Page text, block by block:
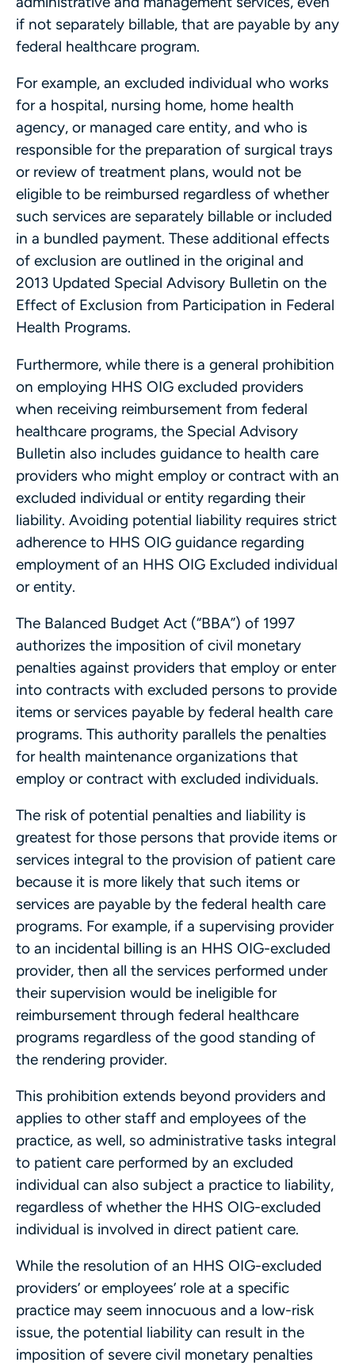
if not separately billable, that are payable by any
federal healthcare program.
For example, an excluded individual who works
for a hospital, nursing home, home health
agency, or managed care entity, and who is
responsible for the preparation of surgical trays
or review of treatment plans, would not be
eligible to be reimbursed regardless of whether
such services are separately billable or included
in a bundled payment. These additional effects
of exclusion are outlined in the original and
2013 Updated Special Advisory Bulletin on the
Effect of Exclusion from Participation in Federal
Health Programs.
Furthermore, while there is a general prohibition
on employing HHS OIG excluded providers
when receiving reimbursement from federal
healthcare programs, the Special Advisory
Bulletin also includes guidance to health care
providers who might employ or contract with an
excluded individual or entity regarding their
liability. Avoiding potential liability requires strict
adherence to HHS OIG guidance regarding
employment of an HHS OIG Excluded individual
or entity.
The Balanced Budget Act (“BBA”) of 1997
authorizes the imposition of civil monetary
penalties against providers that employ or enter
into contracts with excluded persons to provide
items or services payable by federal health care
programs. This authority parallels the penalties
for health maintenance organizations that
employ or contract with excluded individuals.
The risk of potential penalties and liability is
greatest for those persons that provide items or
services integral to the provision of patient care
because it is more likely that such items or
services are payable by the federal health care
programs. For example, if a supervising provider
to an incidental billing is an HHS OIG-excluded
provider, then all the services performed under
their supervision would be ineligible for
reimbursement through federal healthcare
programs regardless of the good standing of
the rendering provider.
This prohibition extends beyond providers and
applies to other staff and employees of the
practice, as well, so administrative tasks integral
to patient care performed by an excluded
individual can also subject a practice to liability,
regardless of whether the HHS OIG-excluded
individual is involved in direct patient care.
While the resolution of an HHS OIG-excluded
providers’ or employees’ role at a specific
practice may seem innocuous and a low-risk
issue, the potential liability can result in the
imposition of severe civil monetary penalties